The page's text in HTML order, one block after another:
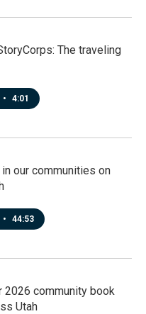
The traveling
• 4:01
our communities on
• 44:53
2026 community book
Utah